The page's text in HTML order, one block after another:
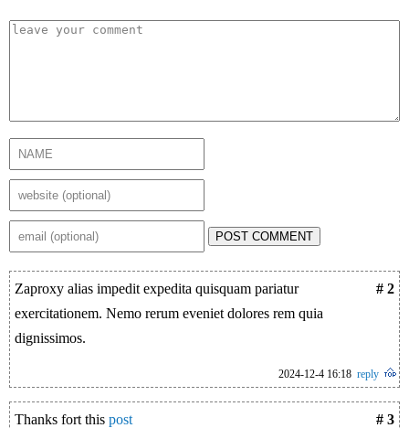
POST COMMENT
# 2
Zaproxy alias impedit expedita quisquam pariatur
exercitationem. Nemo rerum eveniet dolores rem quia
dignissimos.
2024-12-4 16:18 reply
# 3
Thanks fort this post